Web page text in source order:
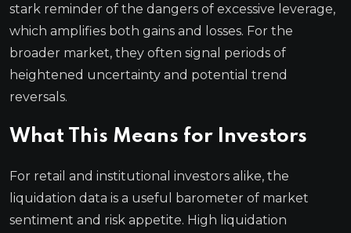
stark reminder of the dangers of excessive leverage,
which amplifies both gains and losses. For the
broader market, they often signal periods of
heightened uncertainty and potential trend
reversals.
What This Means for Investors
For retail and institutional investors alike, the
liquidation data is a useful barometer of market
sentiment and risk appetite. High liquidation